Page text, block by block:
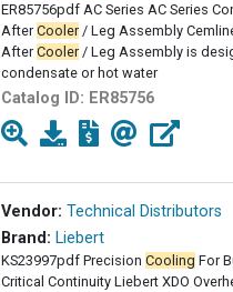
ER85756pdf AC Series AC Series
AfterCooler/ Leg Assembly
AfterCooler/ Leg Assembly is
condensate or hot water
Catalog ID: ER85756
Vendor: Technical Distributors
Brand: Liebert
KS23997pdf Precision Cooling For
Critical Continuity Liebert XDO